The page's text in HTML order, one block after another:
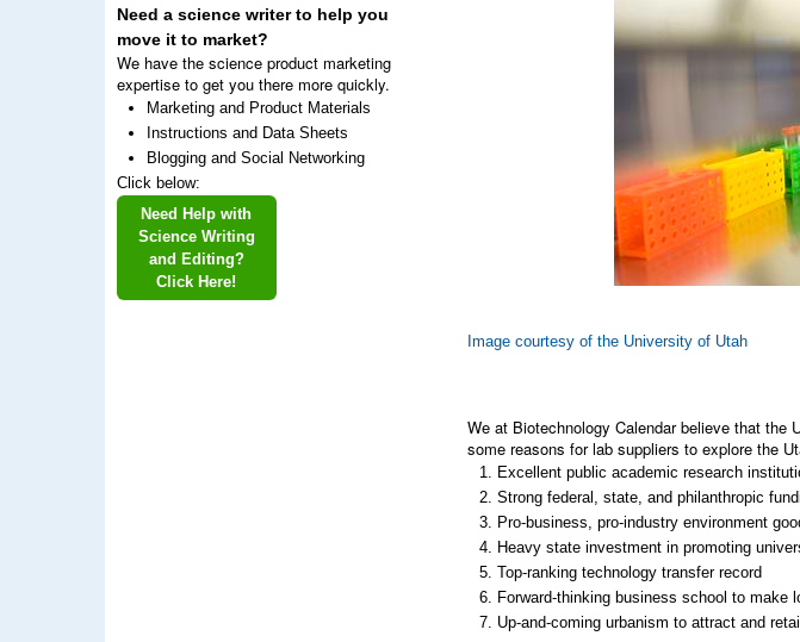
Need a science writer to help you
move it to market?
We have the science product marketing
expertise to get you there more quickly.
Marketing and Product Materials
Instructions and Data Sheets
Blogging and Social Networking
Click below:
Need Help with
Science Writing
and Editing?
Click Here!
Image courtesy of the University of Utah
We at Biotechnology Calendar believe that the
some reasons for lab suppliers to explore the
Excellent public academic research
Strong federal, state, and philanthropic
Pro-business, pro-industry environment
Heavy state investment in promoting
Top-ranking technology transfer record
Forward-thinking business school to make
Up-and-coming urbanism to attract and